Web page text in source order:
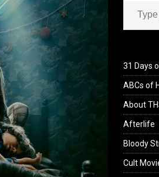
31 Days
ABCs of
About
Afterlife
Bloody
Cult